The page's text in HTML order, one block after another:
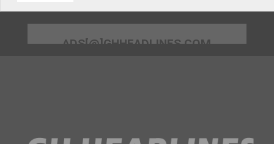
ADS[@]GHHEADLINES.COM